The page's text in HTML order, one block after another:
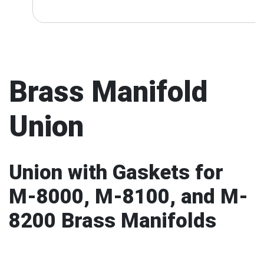
Brass Manifold
Union
Union with Gaskets for
M-8000, M-8100, and M-
8200 Brass Manifolds